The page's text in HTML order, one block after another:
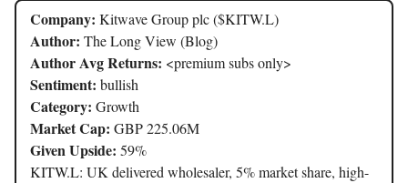
Company: Kitwave Group plc ($KITW.L)
Author: The Long View (Blog)
Author Avg Returns: <premium subs only>
Sentiment: bullish
Category: Growth
Market Cap: GBP 225.06M
Given Upside: 59%
KITW.L: UK delivered wholesaler, 5% market share, high-